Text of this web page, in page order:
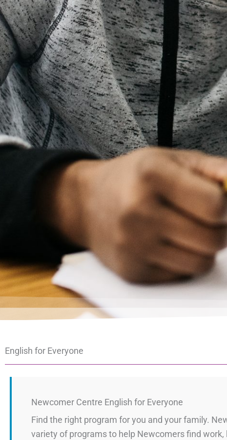
English for Everyone
Newcomer Centre English for Everyone
Find the right program for you and your family.
variety of programs to help Newcomers find work,